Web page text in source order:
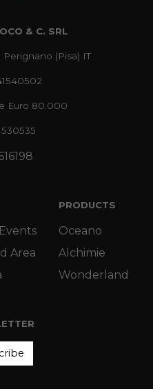
& C. SRL
Perignano (Pisa) IT
Euro 80.000
Area
PRODUCTS
Oceano
Alchimie
Wonderland